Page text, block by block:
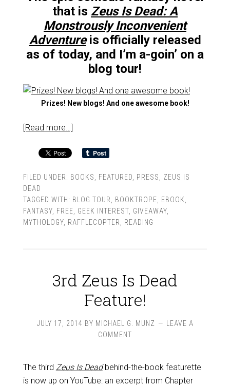
that is Zeus Is Dead: A
Monstrously Inconvenient
Adventureis officially released
as of today, and I’m a-goin’ on a
blog tour!
Prizes! New blogs! And one awesome book!
[Read more…]
FILED UNDER: BOOKS FEATURED PRESS
ZEUS IS
DEAD
TAGGED WITH: BLOG TOUR BOOKTROPE EBOOK
FANTASY, FREE GEEK INTEREST, GIVEAWAY,
MYTHOLOGY, RAFFLECOPTER READING
3rd Zeus Is Dead
Feature!
JULY 17, 2014 BY MICHAEL G. MUNZ
LEAVE A
COMMENT
The third Zeus Is Deadbehind-the-book featurette
is now up on YouTube: an excerpt from Chapter